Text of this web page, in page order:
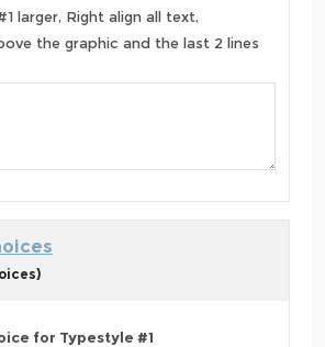
larger, Right align all text,
the graphic and the last 2 lines
for Typestyle #1